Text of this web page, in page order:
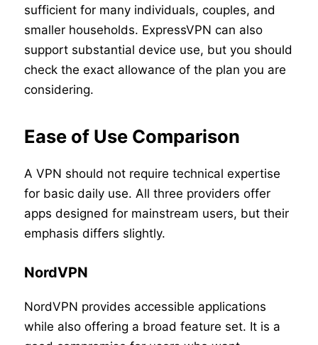
sufficient for many individuals, couples, and
smaller households. ExpressVPN can also
support substantial device use, but you should
check the exact allowance of the plan you are
considering.
Ease of Use Comparison
A VPN should not require technical expertise
for basic daily use. All three providers offer
apps designed for mainstream users, but their
emphasis differs slightly.
NordVPN
NordVPN provides accessible applications
while also offering a broad feature set. It is a